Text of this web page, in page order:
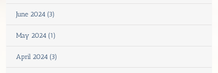
June 2024 (3)
May 2024 (1)
April 2024 (3)